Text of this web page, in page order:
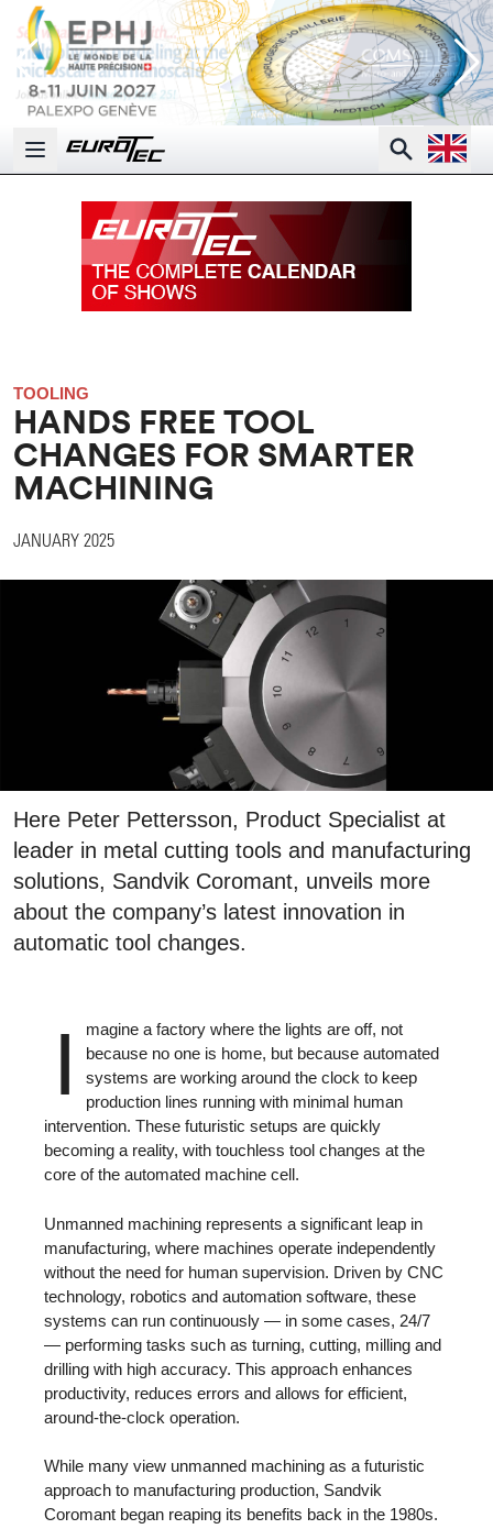
Open main menu
SearchOpen
TOOLING
HANDS FREE TOOL
CHANGES FOR SMARTER
MACHINING
JANUARY 2025
Here Peter Pettersson, Product Specialist at
leader in metal cutting tools and manufacturing
solutions, Sandvik Coromant, unveils more
about the company’s latest innovation in
automatic tool changes.
I
magine a factory where the lights are off, not
because no one is home, but because automated
systems are working around the clock to keep
production lines running with minimal human
intervention. These futuristic setups are quickly
becoming a reality, with touchless tool changes at the
core of the automated machine cell.
Unmanned machining represents a significant leap in
manufacturing, where machines operate independently
without the need for human supervision. Driven by CNC
technology, robotics and automation software, these
systems can run continuously — in some cases, 24/7
— performing tasks such as turning, cutting, milling and
drilling with high accuracy. This approach enhances
productivity, reduces errors and allows for efficient,
around-the-clock operation.
While many view unmanned machining as a futuristic
approach to manufacturing production, Sandvik
Coromant began reaping its benefits back in the 1980s.